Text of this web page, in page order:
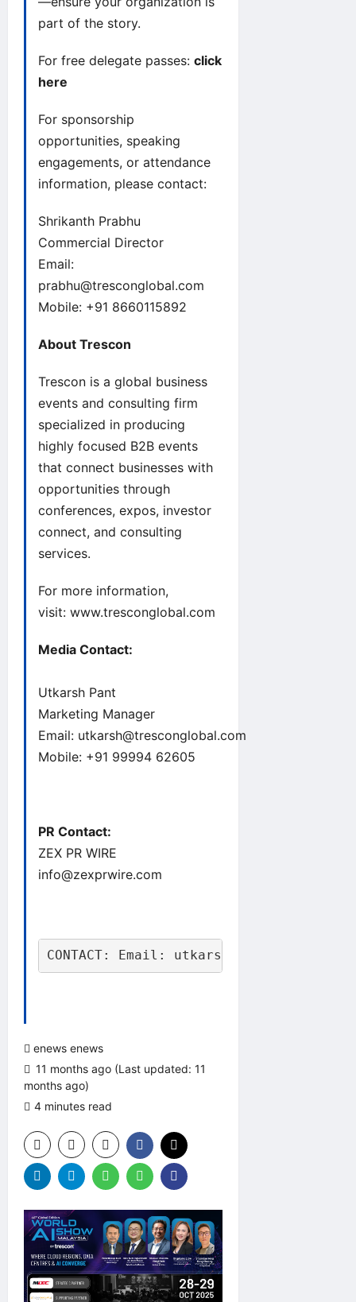
part of the story.
For free delegate passes: click
here
For sponsorship
opportunities, speaking
engagements, or attendance
information, please contact:
Shrikanth Prabhu
Commercial Director
Email:
prabhu@tresconglobal.com
Mobile: +91 8660115892
About Trescon
Trescon is a global business
events and consulting firm
specialized in producing
highly focused B2B events
that connect businesses with
opportunities through
conferences, expos, investor
connect, and consulting
services.
For more information,
visit: www.tresconglobal.com
Media Contact:
Utkarsh Pant
Marketing Manager
Email: utkarsh@tresconglobal.com
Mobile: +91 99994 62605
PR Contact:
ZEX PR WIRE
info@zexprwire.com
CONTACT: Email:
enews enews
11 months ago (Last updated: 11
months ago)
4 minutes read